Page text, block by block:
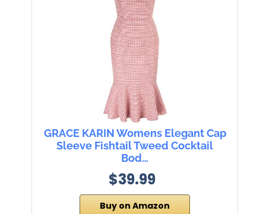
GRACE KARIN Womens Elegant Cap
Sleeve Fishtail Tweed Cocktail
Bod…
$39.99
Buy on Amazon